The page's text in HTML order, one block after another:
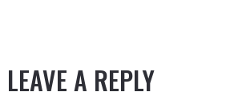
LEAVE A REPLY